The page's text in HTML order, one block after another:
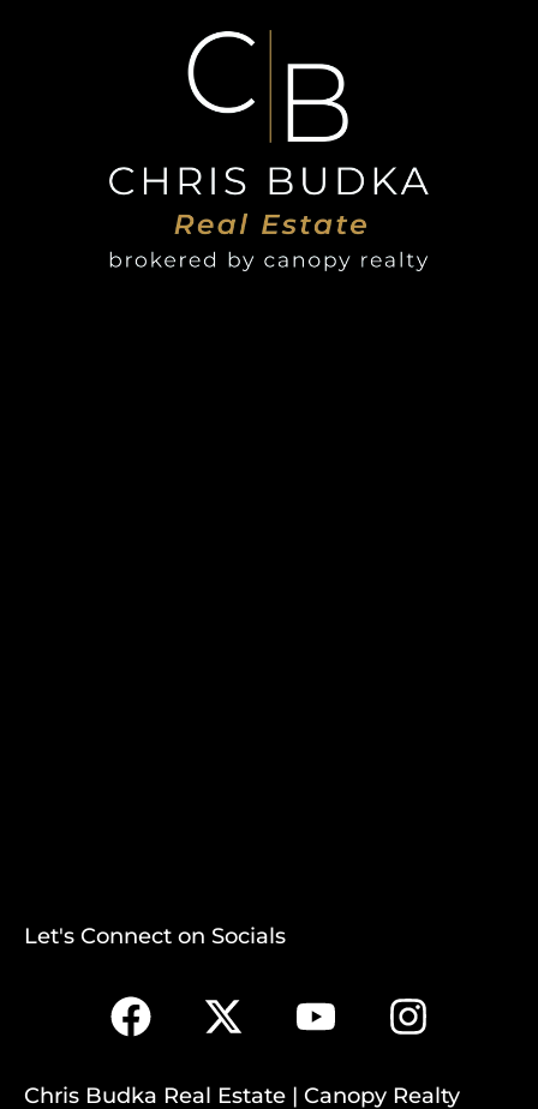
Let's Connect on Socials
Chris Budka Real Estate | Canopy Realty